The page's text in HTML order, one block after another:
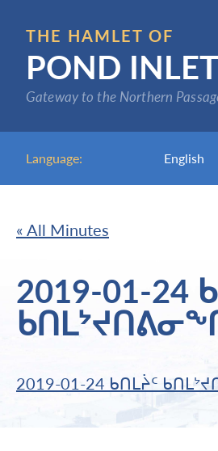
main
content
THE HAMLET OF
POND INLET
Gateway to the Northern
Language: English
« All Minutes
2019-01-24
2019-01-24 ᑲᑎᒪᔩᑦ